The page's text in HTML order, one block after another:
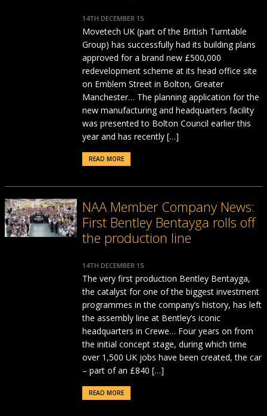
14TH DECEMBER 15
Movetech UK (part of the British Turntable
Group) has successfully had its building plans
approved for a brand new £500,000
redevelopment scheme at its head office site
on Emblem Street in Bolton, Greater
Manchester… The planning application for the
new manufacturing and headquarters facility
was presented to Bolton Council earlier this
year and has recently […]
READ MORE
NAA Member Company News:
First Bentley Bentayga rolls off
the production line
14TH DECEMBER 15
The very first production Bentley Bentayga,
the catalyst for one of the biggest investment
programmes in the company’s history, has left
the assembly line at Bentley’s iconic
headquarters in Crewe… Four years on from
the initial concept stage, during which time
over 1,500 UK jobs have been created, the car
– part of an £840 […]
READ MORE